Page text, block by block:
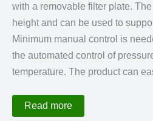
with a removable filter plate.
height and can be used to
Minimum manual control is
the automated control of
temperature. The product can
Combined
Filter
Read more